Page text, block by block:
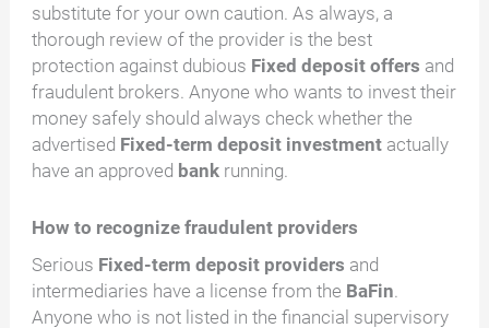
substitute for your own caution. As always, a
thorough review of the provider is the best
protection against dubious Fixed deposit offers and
fraudulent brokers. Anyone who wants to invest their
money safely should always check whether the
advertised Fixed-term deposit investment actually
have an approved bank running.
How to recognize fraudulent providers
Serious Fixed-term deposit providers and
intermediaries have a license from the BaFin
Anyone who is not listed in the financial supervisory